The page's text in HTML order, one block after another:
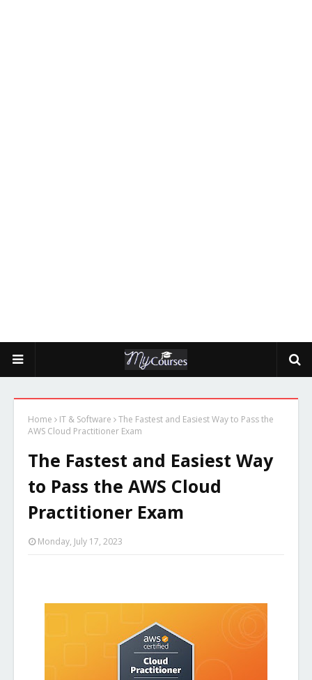
Home IT & Software
The Fastest and Easiest Way to Pass the
AWS Cloud Practitioner Exam
The Fastest and Easiest Way
to Pass the AWS Cloud
Practitioner Exam
Monday, July 17, 2023